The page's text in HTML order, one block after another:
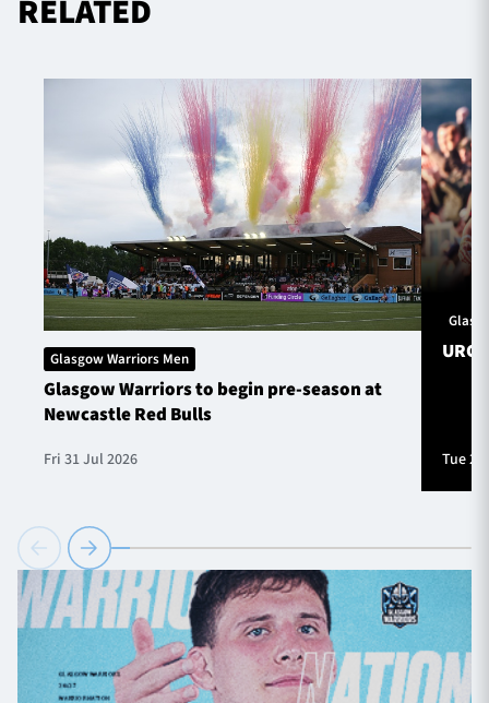
RELATED
Glasgow Warriors Men
Glasgow Warriors to begin pre-season at
Newcastle Red Bulls
Fri 31 Jul 2026
URC
Tue